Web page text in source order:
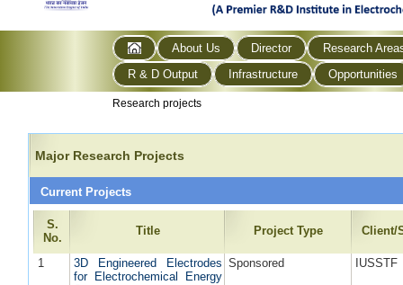
About Us Director
Research
R & D Output
Infrastructure Opportunities
Research projects
Major Research Projects
Current Projects
S.
No.
Title Project Type Client/
1
3D Engineered Electrodes
for Electrochemical Energy
Sponsored IUSSTF